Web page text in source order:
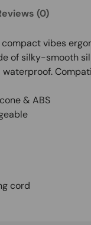
(0)
compact vibes
of silky-smooth
waterproof.
& ABS
cord